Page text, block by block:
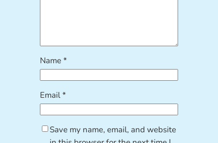
Name*
Email*
Save my name, email, and website